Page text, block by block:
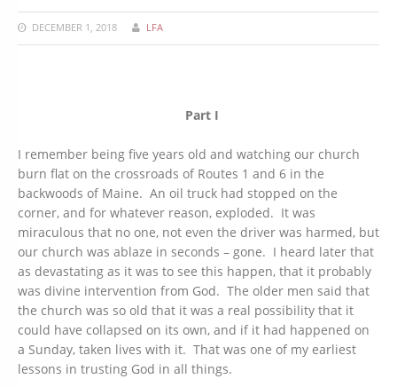
DECEMBER 1, 2018 LFA
Part I
I remember being five years old and watching our church
burn flat on the crossroads of Routes 1 and 6 in the
backwoods of Maine. An oil truck had stopped on the
corner, and for whatever reason, exploded. It was
miraculous that no one, not even the driver was harmed, but
our church was ablaze in seconds – gone. I heard later that
as devastating as it was to see this happen, that it probably
was divine intervention from God. The older men said that
the church was so old that it was a real possibility that it
could have collapsed on its own, and if it had happened on
a Sunday, taken lives with it. That was one of my earliest
lessons in trusting God in all things.